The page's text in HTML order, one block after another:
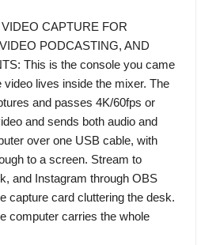
CAPTURE FOR
PODCASTING, AND
This is the console you came
video lives inside the mixer. The
and passes 4K/60fps or
and sends both audio and
over one USB cable, with
to a screen. Stream to
and Instagram through OBS
capture card cluttering the desk.
computer carries the whole